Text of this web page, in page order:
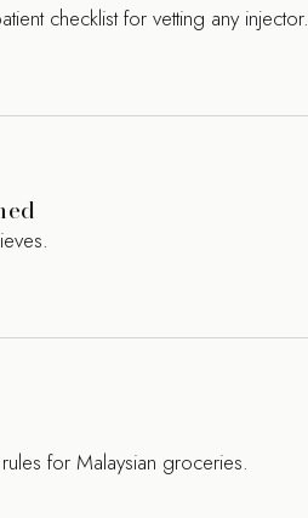
checklist for vetting any injector.
for Malaysian groceries.